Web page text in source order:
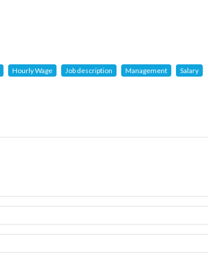
Hourly Wage Job description Management Salary